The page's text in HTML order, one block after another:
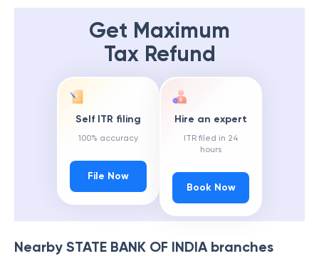
Get Maximum
Tax Refund
Self ITR filing
100% accuracy
File Now
Hire an expert
ITR filed in 24
hours
Book Now
Nearby STATE BANK OF INDIAbranches